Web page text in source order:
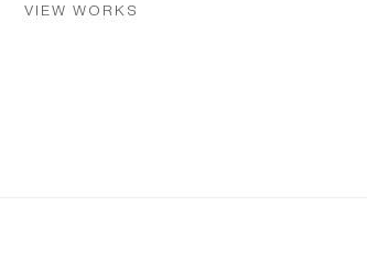
VIEW WORKS